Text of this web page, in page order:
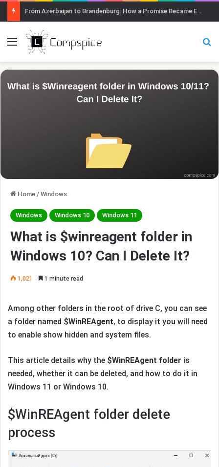
From Azerbaijan to Brandenburg: How a Promise Became Earth Greening
Menu
Home / Windows
Windows Windows 10 Windows 11
What is $winreagent folder in
Windows 10? Can I Delete It?
1,021 1 minute read
Among other folders in the root of drive C, you can see
a folder named $WinREAgent, to display it you will need
to enable show hidden and system files.
This article details why the $WinREAgent folder is
needed, whether it can be deleted, and how to do it in
Windows 11 or Windows 10.
$WinREAgent folder delete
process